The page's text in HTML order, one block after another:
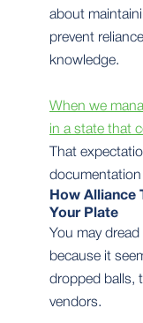
about
prevent
knowledge.
When we
in a state that
That
How Alliance
Your Plate
You may
because it
dropped balls,
vendors.